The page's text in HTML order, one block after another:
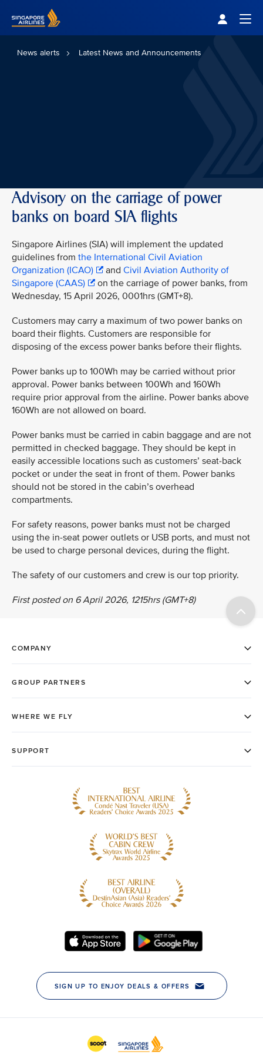
News alerts Latest News and Announcements
Advisory on the carriage of power
banks on board SIA flights
Singapore Airlines (SIA) will implement the updated
guidelines from the International Civil Aviation
Organization (ICAO)
and Civil Aviation Authority of
Singapore (CAAS)
on the carriage of power banks, from
Wednesday, 15 April 2026, 0001hrs (GMT+8).
Customers may carry a maximum of two power banks on
board their flights. Customers are responsible for
disposing of the excess power banks before their flights.
Power banks up to 100Wh may be carried without prior
approval. Power banks between 100Wh and 160Wh
require prior approval from the airline. Power banks above
160Wh are not allowed on board.
Power banks must be carried in cabin baggage and are not
permitted in checked baggage. They should be kept in
easily accessible locations such as customers’ seat-back
pocket or under the seat in front of them. Power banks
should not be stored in the cabin’s overhead
compartments.
For safety reasons, power banks must not be charged
using the in-seat power outlets or USB ports, and must not
be used to charge personal devices, during the flight.
The safety of our customers and crew is our top priority.
First posted on 6 April 2026, 1215hrs (GMT+8)